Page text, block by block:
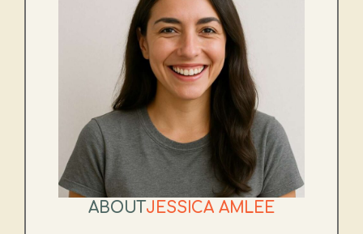
ABOUT JESSICA AMLEE